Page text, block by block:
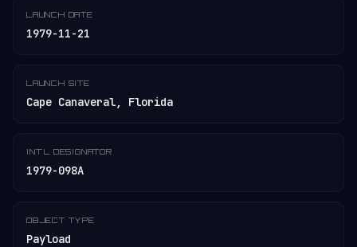
LAUNCH DATE
1979-11-21
LAUNCH SITE
Cape Canaveral, Florida
INT'L DESIGNATOR
1979-098A
OBJECT TYPE
Payload